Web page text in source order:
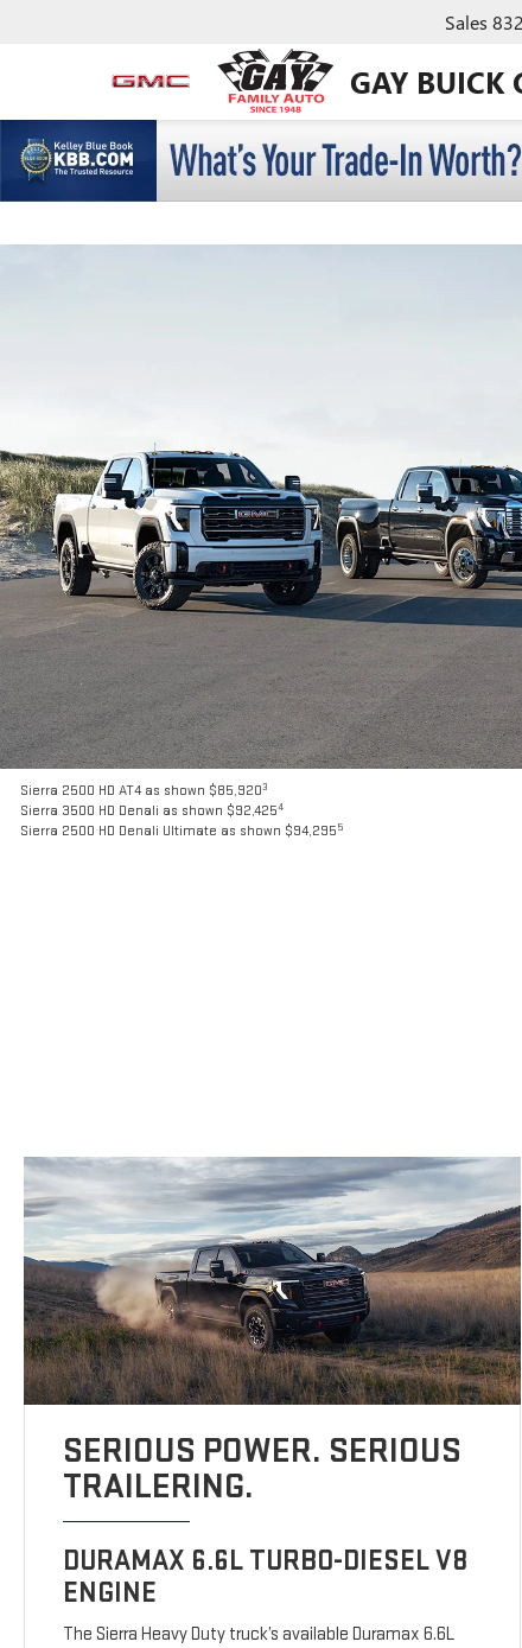
GAY BUICK
Sales
Sierra 2500 HD AT4 as shown $85,9203
Sierra 3500 HD Denali as shown $92,4254
Sierra 2500 HD Denali Ultimate as shown $94,2955
SERIOUS POWER. SERIOUS
TRAILERING.
DURAMAX 6.6L TURBO-DIESEL V8
ENGINE
The Sierra Heavy Duty truck’s available Duramax 6.6L